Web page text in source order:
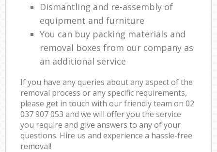
Dismantling and re-assembly of
equipment and furniture
You can buy packing materials and
removal boxes from our company as
an additional service
If you have any queries about any aspect of the
removal process or any specific requirements,
please get in touch with our friendly team on ‎02
037 907 053 and we will offer you the service
you require and give answers to any of your
questions. Hire us and experience a hassle-free
removal!